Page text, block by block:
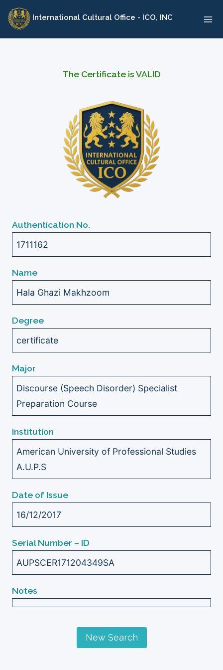
Skip
content
International Cultural Office - ICO, INC
The Certificate is VALID
Authentication No.
1711162
Name
Hala Ghazi Makhzoom
Degree
certificate
Major
Discourse (Speech Disorder) Specialist
Preparation Course
Institution
American University of Professional Studies
A.U.P.S
Date of Issue
16/12/2017
Serial Number – ID
AUPSCER171204349SA
Notes
New Search